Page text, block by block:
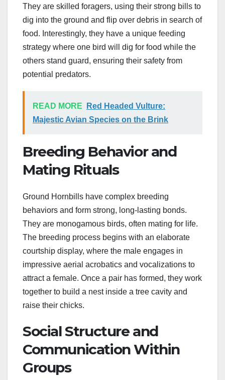
They are skilled foragers, using their strong bills to
dig into the ground and flip over debris in search of
food. Interestingly, they have a unique feeding
strategy where one bird will dig for food while the
others stand guard, ensuring their safety from
potential predators.
READ MORE
Red Headed Vulture:
Majestic Avian Species on the Brink
Breeding Behavior and
Mating Rituals
Ground Hornbills have complex breeding
behaviors and form strong, long-lasting bonds.
They are monogamous birds, often mating for life.
The breeding process begins with an elaborate
courtship display, where the male engages in
impressive aerial acrobatics and vocalizations to
attract a female. Once a pair has formed, they work
together to build a nest inside a tree cavity and
raise their chicks.
Social Structure and
Communication Within
Groups